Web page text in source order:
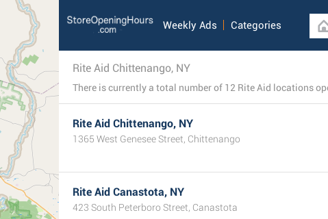
Weekly Ads Categories
Rite Aid Chittenango, NY
Rite Aid Chittenango, NY
1365 West Genesee Street, Chittenango
Rite Aid Canastota, NY
423 South Peterboro Street, Canastota